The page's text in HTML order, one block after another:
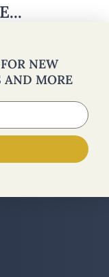
NEW
AND MORE